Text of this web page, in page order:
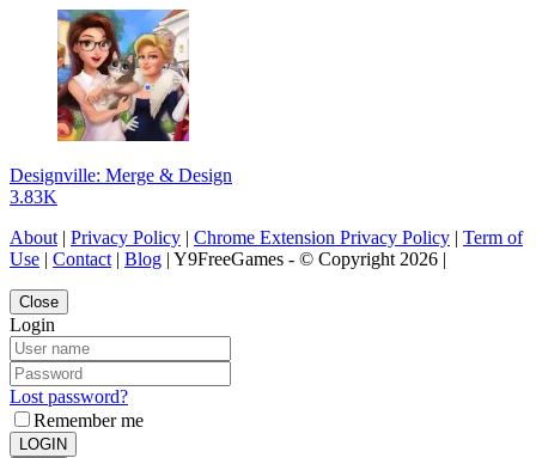
Designville: Merge & Design
3.83K
About | Privacy Policy | Chrome Extension Privacy Policy | Term of
Use | Contact | Blog | Y9FreeGames - © Copyright 2026 |
Close
Login
Lost password?
Remember me
LOGIN